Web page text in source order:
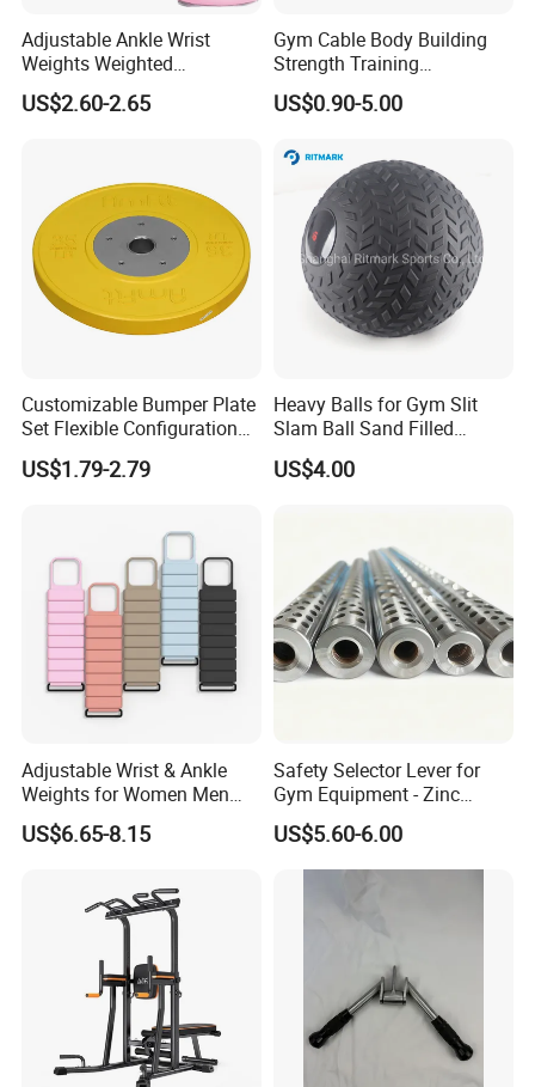
business relationship with you!
Welcome to us !
Workshop
Exhibitions & Our Customers
Adjustable Ankle Wrist
Weights Weighted
Sandbags Fitness Training
Wrist Ankle Weights for
US$2.60-2.65
Gym Cable Body Building
Strength Training
Equipment Steel Wire Rope
Pulley Cable Rope Diameter
US$0.90-5.00
Customizable Bumper Plate
Set Flexible Configuration
Weight Plates for Gym
Needs
US$1.79-2.79
Heavy Balls for Gym Slit
Slam Ball Sand Filled
Medicine Ball
US$4.00
Adjustable Wrist & Ankle
Weights for Women Men
Strength Training
US$6.65-8.15
Safety Selector Lever for
Gym Equipment - Zinc
Plated Steel
US$5.60-6.00